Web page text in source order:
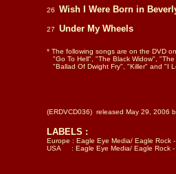
26 Wish I Were Born in
27 Under My Wheels
* The following songs are on the DVD
"Go To Hell", "The Black Widow",
"Ballad Of Dwight Fry", "Killer" and "I
(ERDVCD036) released May 29, 2006
LABELS :
Europe : Eagle Eye Media/ Eagle Rock
USA : Eagle Eye Media/ Eagle Rock -